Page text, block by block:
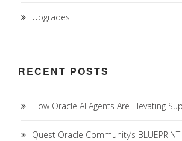
Upgrades
RECENT POSTS
How Oracle AI Agents Are Elevating
Quest Oracle Community’s